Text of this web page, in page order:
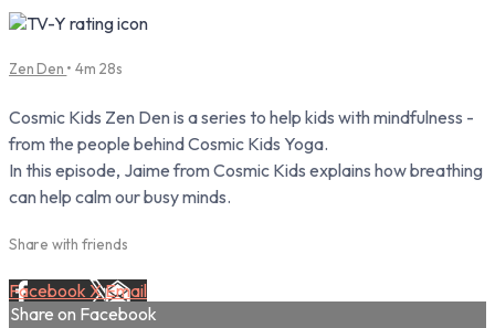
Zen Den • 4m 28s
Cosmic Kids Zen Den is a series to help kids with mindfulness -
from the people behind Cosmic Kids Yoga.
In this episode, Jaime from Cosmic Kids explains how breathing
can help calm our busy minds.
Share with friends
Facebook XEmail
Share on Facebook